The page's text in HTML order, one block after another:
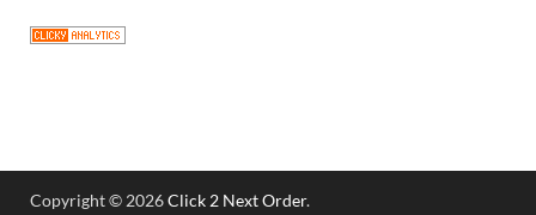
Copyright © 2026Click 2 Next Order.